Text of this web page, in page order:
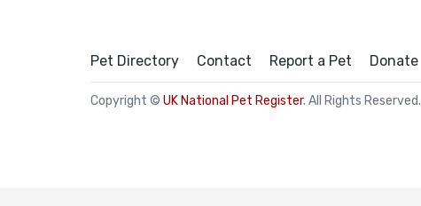
Pet Directory Contact Report a Pet Donate
Copyright © UK National Pet Register. All Rights Reserved.